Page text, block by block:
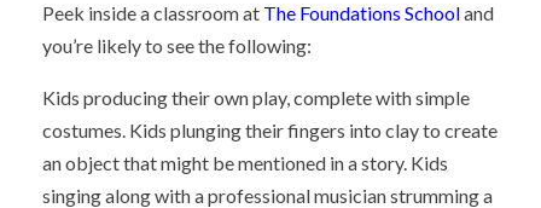
Peek inside a classroom at The Foundations Schooland
you’re likely to see the following:
Kids producing their own play, complete with simple
costumes. Kids plunging their fingers into clay to create
an object that might be mentioned in a story. Kids
singing along with a professional musician strumming a